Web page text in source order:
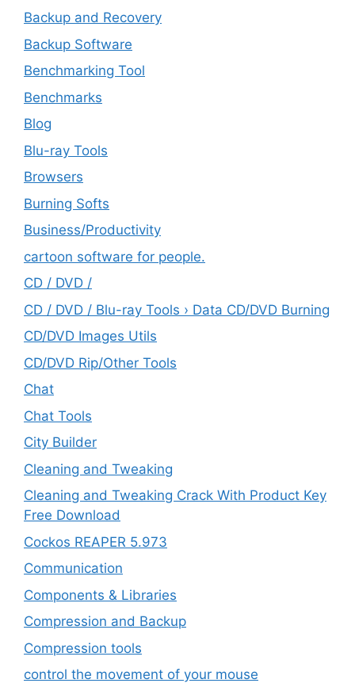
Backup and Recovery
Backup Software
Benchmarking Tool
Benchmarks
Blog
Blu-ray Tools
Browsers
Burning Softs
‎Business/Productivity
cartoon software for people.
CD / DVD /
CD / DVD / Blu-ray Tools › Data CD/DVD Burning
CD/DVD Images Utils
CD/DVD Rip/Other Tools
Chat
Chat Tools
City Builder
Cleaning and Tweaking
Cleaning and Tweaking Crack With Product Key
Free Download
Cockos REAPER 5.973
‎Communication
Components & Libraries
Compression and Backup
Compression tools
control the movement of your mouse